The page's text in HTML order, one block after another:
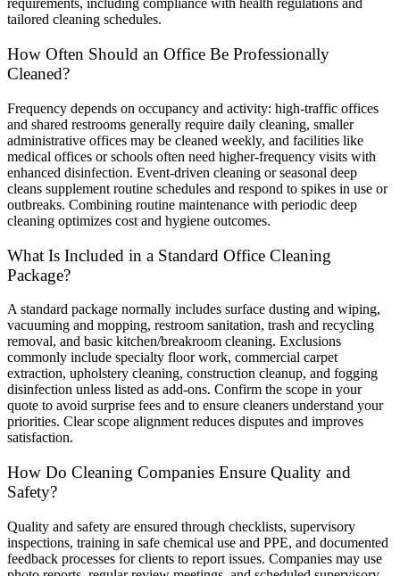
requirements, including compliance with health regulations and
tailored cleaning schedules.
How Often Should an Office Be Professionally
Cleaned?
Frequency depends on occupancy and activity: high-traffic offices
and shared restrooms generally require daily cleaning, smaller
administrative offices may be cleaned weekly, and facilities like
medical offices or schools often need higher-frequency visits with
enhanced disinfection. Event-driven cleaning or seasonal deep
cleans supplement routine schedules and respond to spikes in use or
outbreaks. Combining routine maintenance with periodic deep
cleaning optimizes cost and hygiene outcomes.
What Is Included in a Standard Office Cleaning
Package?
A standard package normally includes surface dusting and wiping,
vacuuming and mopping, restroom sanitation, trash and recycling
removal, and basic kitchen/breakroom cleaning. Exclusions
commonly include specialty floor work, commercial carpet
extraction, upholstery cleaning, construction cleanup, and fogging
disinfection unless listed as add-ons. Confirm the scope in your
quote to avoid surprise fees and to ensure cleaners understand your
priorities. Clear scope alignment reduces disputes and improves
satisfaction.
How Do Cleaning Companies Ensure Quality and
Safety?
Quality and safety are ensured through checklists, supervisory
inspections, training in safe chemical use and PPE, and documented
feedback processes for clients to report issues. Companies may use